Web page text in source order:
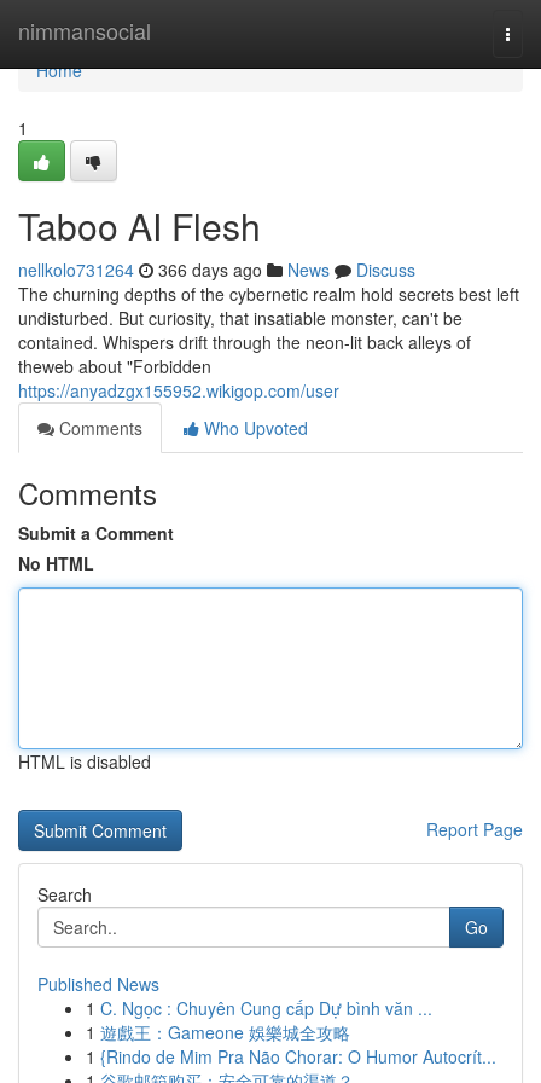
nimmansocial
Home
Home
1
Taboo AI Flesh
nellkolo731264 366 days ago News
Discuss
The churning depths of the cybernetic realm hold secrets best left
undisturbed. But curiosity, that insatiable monster, can't be
contained. Whispers drift through the neon-lit back alleys of
theweb about "Forbidden
https://anyadzgx155952.wikigop.com/user
Comments
Who Upvoted
Comments
Submit a Comment
No HTML
HTML is disabled
Report Page
Search
Go
Published News
1 C. Ngọc : Chuyên Cung cấp Dự bình văn ...
1 遊戲王：Gameone 娛樂城全攻略
1 {Rindo de Mim Pra Não Chorar: O Humor Autocrít...